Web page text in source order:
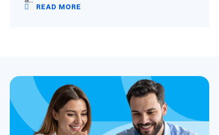
READ MORE